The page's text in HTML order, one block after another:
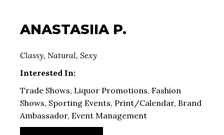
ANASTASIIA P.
Classy, Natural, Sexy
Interested In:
Trade Shows, Liquor Promotions, Fashion
Shows, Sporting Events, Print/Calendar, Brand
Ambassador, Event Management